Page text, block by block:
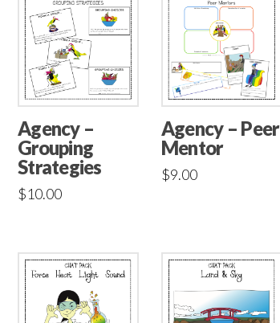
Agency –
Grouping
Strategies
$10.00
Agency – Peer
Mentor
$9.00